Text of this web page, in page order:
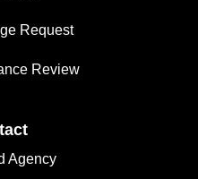
Request
Review
Agency